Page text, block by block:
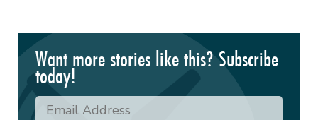
Want more stories like this? Subscribe
today!